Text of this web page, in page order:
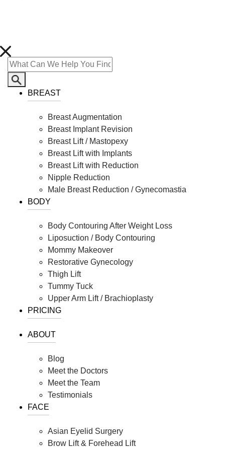
BREAST
Breast Augmentation
Breast Implant Revision
Breast Lift / Mastopexy
Breast Lift with Implants
Breast Lift with Reduction
Nipple Reduction
Male Breast Reduction / Gynecomastia
BODY
Body Contouring After Weight Loss
Liposuction / Body Contouring
Mommy Makeover
Restorative Gynecology
Thigh Lift
Tummy Tuck
Upper Arm Lift / Brachioplasty
PRICING
ABOUT
Blog
Meet the Doctors
Meet the Team
Testimonials
FACE
Asian Eyelid Surgery
Brow Lift & Forehead Lift